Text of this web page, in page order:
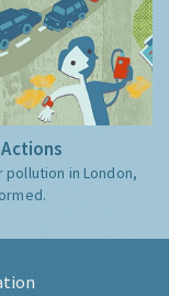
in London,